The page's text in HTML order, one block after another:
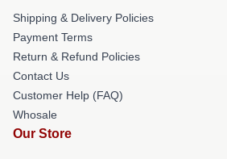
Shipping & Delivery Policies
Payment Terms
Return & Refund Policies
Contact Us
Customer Help (FAQ)
Whosale
Our Store